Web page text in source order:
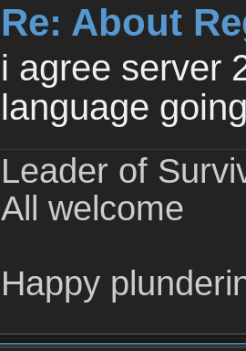
Re: About
i agree server
language
Leader of
All welcome
Happy